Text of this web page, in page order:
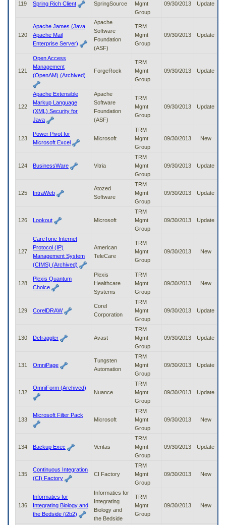
119 Spring Rich Client SpringSource
Mgmt
Group
09/30/2013 Update
120
Apache James (Java
Apache Mail
Enterprise Server)
Apache
Software
Foundation
(ASF)
TRM
Mgmt
Group
09/30/2013 Update
121
Open Access
Management
(OpenAM) (Archived)
ForgeRock
TRM
Mgmt
Group
09/30/2013 Update
122
Apache Extensible
Markup Language
(XML) Security for
Java
Apache
Software
Foundation
(ASF)
TRM
Mgmt
Group
09/30/2013 Update
123
Power Pivot for
Microsoft Excel
Microsoft
TRM
Mgmt
Group
09/30/2013 New
124 BusinessWare Vitria
TRM
Mgmt
Group
09/30/2013 Update
125 IntraWeb
Atozed
Software
TRM
Mgmt
Group
09/30/2013 Update
126 Lookout Microsoft
TRM
Mgmt
Group
09/30/2013 Update
127
CareTone Internet
Protocol (IP)
Management System
(CIMS) (Archived)
American
TeleCare
TRM
Mgmt
Group
09/30/2013 New
128
Plexis Quantum
Choice
Plexis
Healthcare
Systems
TRM
Mgmt
Group
09/30/2013 New
129 CorelDRAW
Corel
Corporation
TRM
Mgmt
Group
09/30/2013 Update
130 Defraggler Avast
TRM
Mgmt
Group
09/30/2013 Update
131 OmniPage
Tungsten
Automation
TRM
Mgmt
Group
09/30/2013 Update
132
OmniForm (Archived)
Nuance
TRM
Mgmt
Group
09/30/2013 Update
133
Microsoft Filter Pack
Microsoft
TRM
Mgmt
Group
09/30/2013 New
134 Backup Exec Veritas
TRM
Mgmt
Group
09/30/2013 Update
135
Continuous Integration
(CI) Factory
CI Factory
TRM
Mgmt
Group
09/30/2013 New
136
Informatics for
Integrating Biology and
the Bedside (i2b2)
Informatics for
Integrating
Biology and
the Bedside
TRM
Mgmt
Group
09/30/2013 New